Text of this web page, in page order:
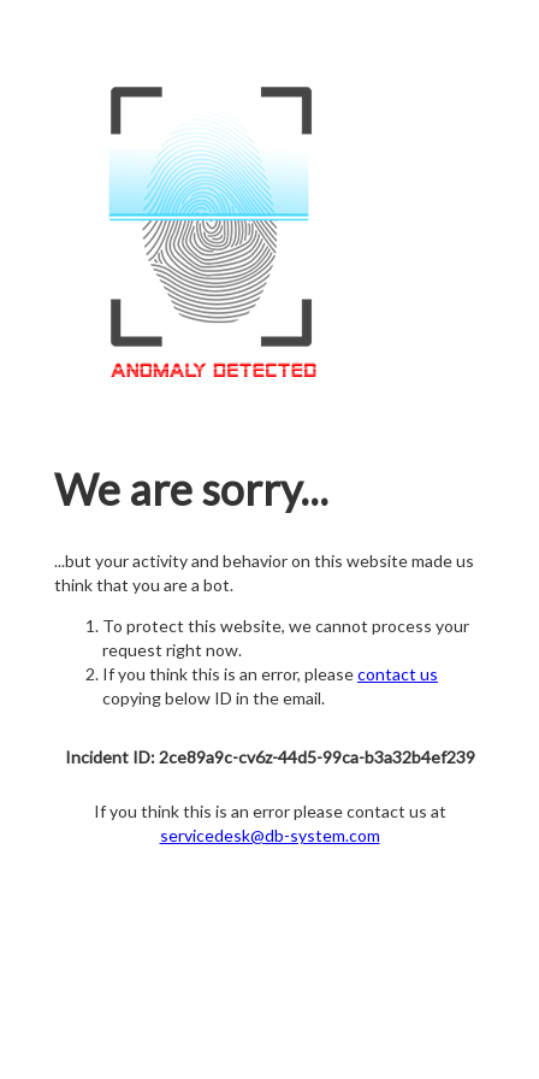
We are sorry...
...but your activity and behavior on this website made us
think that you are a bot.
To protect this website, we cannot process your
request right now.
If you think this is an error, pleasecontact us
copying below ID in the email.
Incident ID: 2ce89a9c-cv6z-44d5-99ca-b3a32b4ef239
If you think this is an error please contact us at
servicedesk@db-system.com